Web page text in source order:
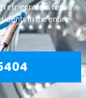
refrigerators repair
in the entire